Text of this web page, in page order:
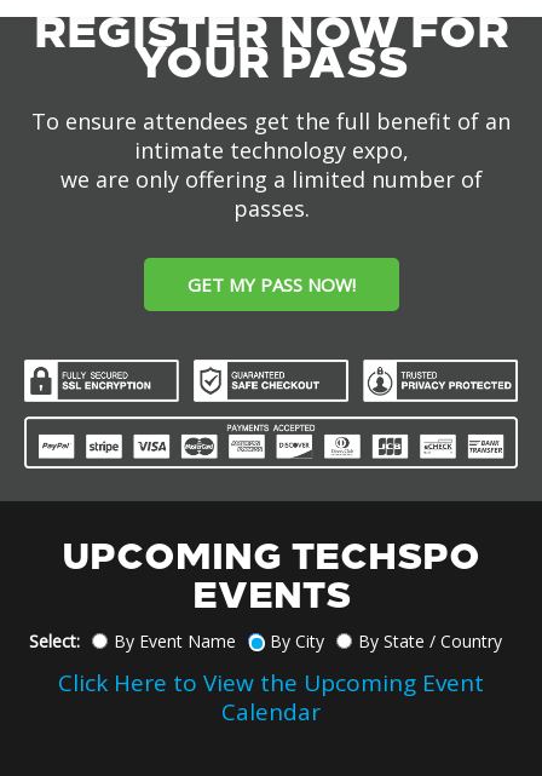
REGISTER NOW FOR
YOUR PASS
To ensure attendees get the full benefit of an
intimate technology expo,
we are only offering a limited number of
passes.
GET MY PASS NOW!
UPCOMING TECHSPO
EVENTS
Select: By Event Name By City By State / Country
Click Here to View the Upcoming Event
Calendar